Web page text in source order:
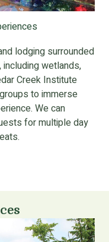
lodging surrounded
wetlands,
Creek Institute
to immerse
We can
for multiple day